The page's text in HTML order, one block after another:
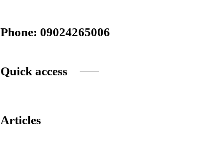
Phone: 09024265006
Quick access
Articles